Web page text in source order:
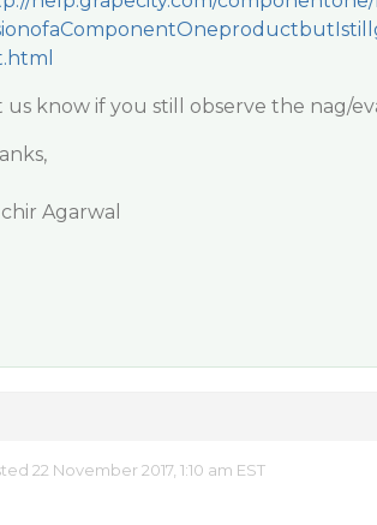
us know if you still observe the nag/
Agarwal
22 November 2017, 1:10 am EST